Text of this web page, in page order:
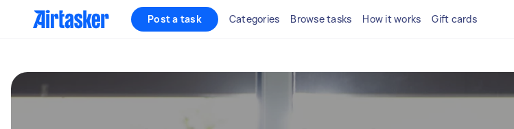
Post a task Categories Browse tasks How it works Gift cards